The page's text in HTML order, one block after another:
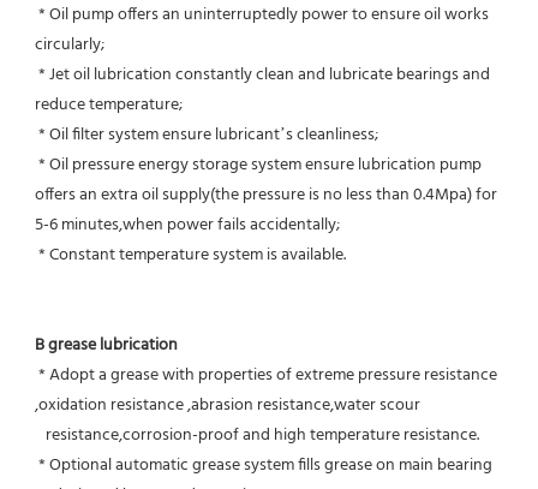
circularly;
reduce temperature;
* Oil filter system ensure lubricant’s cleanliness;
offers an extra oil supply(the pressure is no less than 0.4Mpa) for
5-6 minutes,when power fails accidentally;
* Constant temperature system is available.
B grease lubrication
,oxidation resistance ,abrasion resistance,water scour
   resistance,corrosion-proof and high temperature resistance.